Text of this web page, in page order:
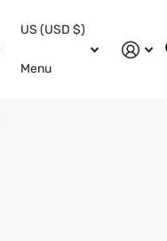
US (USD $)
Menu